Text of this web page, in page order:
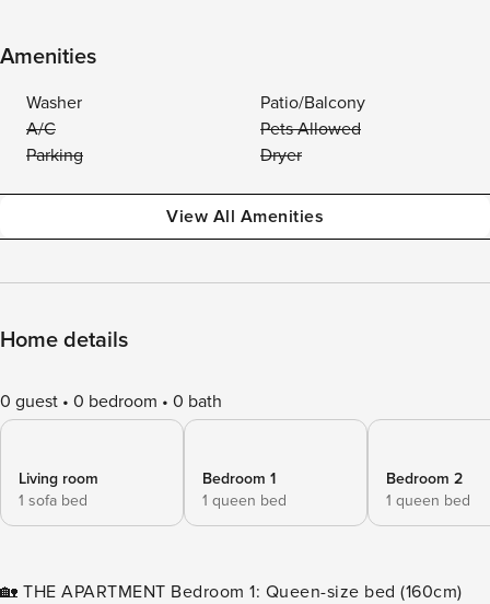
Amenities
Washer
Patio/Balcony
A/C
Pets Allowed
Parking
Dryer
View All Amenities
Home details
0 guest 0 bedroom 0 bath
Living room
1 sofa bed
Bedroom 1
1 queen bed
Bedroom 2
1 queen bed
🏡 THE APARTMENT Bedroom 1: Queen-size bed (160cm)